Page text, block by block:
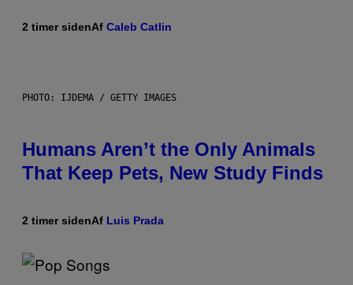
2 timer sidenAf Caleb Catlin
PHOTO: IJDEMA / GETTY IMAGES
Humans Aren’t the Only Animals
That Keep Pets, New Study Finds
2 timer sidenAf Luis Prada